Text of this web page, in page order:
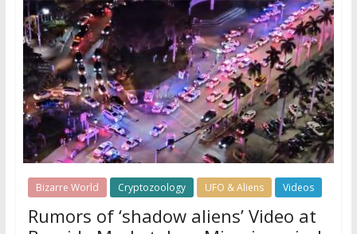
Bizarre World Cryptozoology UFO & Aliens Videos
Rumors of ‘shadow aliens’ Video at